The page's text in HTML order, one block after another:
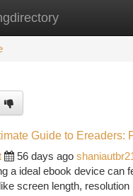
New Site Listings
Guide to Ereaders:
56 days ago
a ideal ebook device can
screen length,